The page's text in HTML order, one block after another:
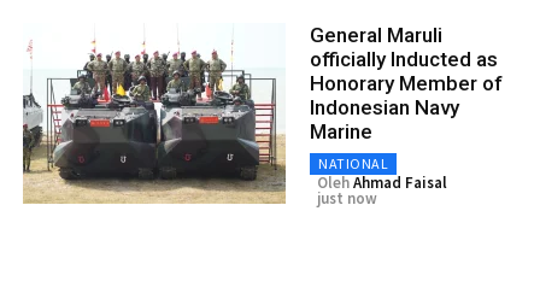
General Maruli
officially Inducted as
Honorary Member of
Indonesian Navy
Marine
NATIONAL
OlehAhmad Faisal
just now